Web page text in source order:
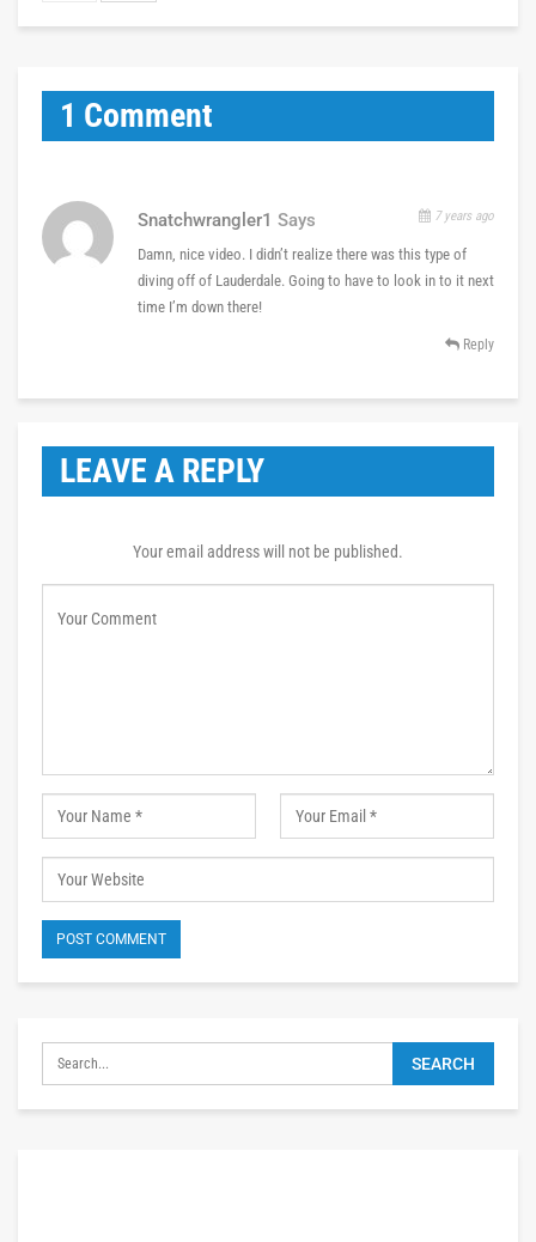
1 Comment
Snatchwrangler1 Says 7 years ago
Damn, nice video. I didn’t realize there was this type of
diving off of Lauderdale. Going to have to look in to it next
time I’m down there!
Reply
LEAVE A REPLY
Your email address will not be published.